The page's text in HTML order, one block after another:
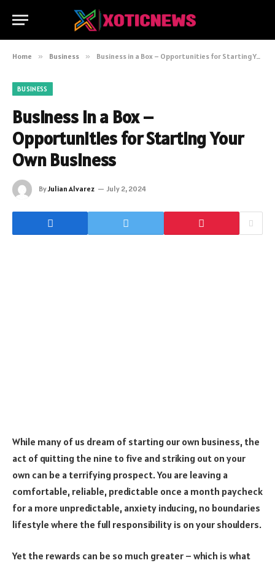
Home » Business » Business in a Box – Opportunities for Starting Your Own Business
BUSINESS
Business in a Box –
Opportunities for Starting Your
Own Business
ByJulian Alvarez July 2, 2024
While many of us dream of starting our own business, the
act of quitting the nine to five and striking out on your
own can be a terrifying prospect. You are leaving a
comfortable, reliable, predictable once a month paycheck
for a more unpredictable, anxiety inducing, no boundaries
lifestyle where the full responsibility is on your shoulders.
Yet the rewards can be so much greater – which is what